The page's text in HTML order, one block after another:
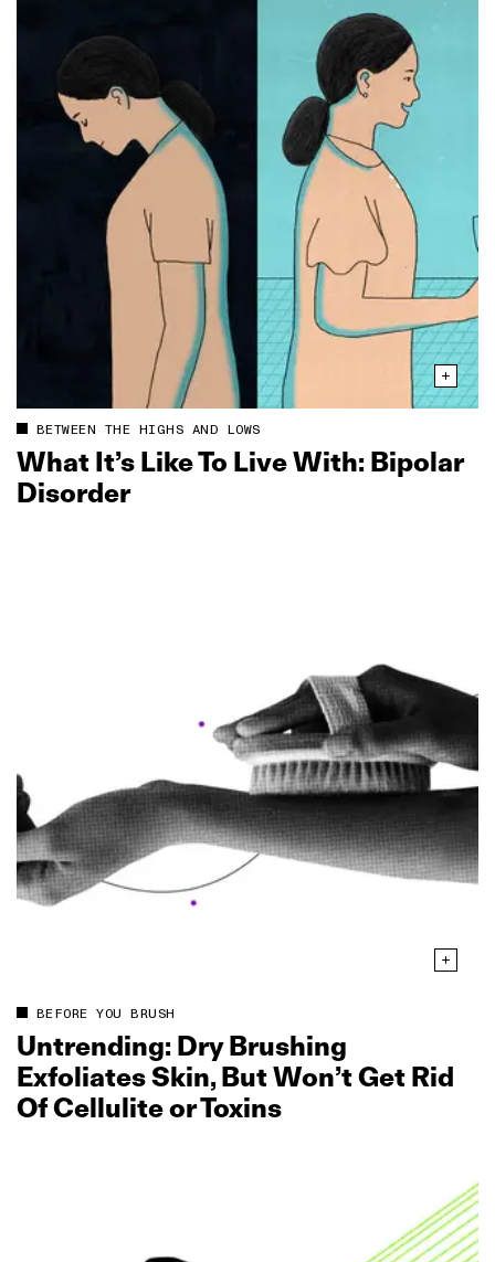
BETWEEN THE HIGHS AND LOWS
What It’s Like To Live With: Bipolar
Disorder
BEFORE YOU BRUSH
Untrending: Dry Brushing
Exfoliates Skin, But Won’t Get Rid
Of Cellulite or Toxins